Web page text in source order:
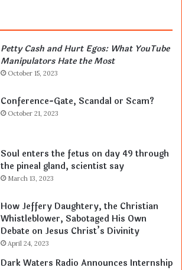
Petty Cash and Hurt Egos: What YouTube
Manipulators Hate the Most
October 15, 2023
Conference-Gate, Scandal or Scam?
October 21, 2023
Soul enters the fetus on day 49 through
the pineal gland, scientist say
March 13, 2023
How Jeffery Daughtery, the Christian
Whistleblower, Sabotaged His Own
Debate on Jesus Christ’s Divinity
April 24, 2023
Dark Waters Radio Announces Internship